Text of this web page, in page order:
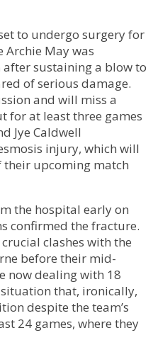
to undergo surgery for
Archie May was
sustaining a blow to
of serious damage.
and will miss a
for at least three games
Jye Caldwell
injury, which will
upcoming match
the hospital early on
confirmed the fracture.
crucial clashes with the
before their mid-
now dealing with 18
that, ironically,
despite the team’s
24 games, where they